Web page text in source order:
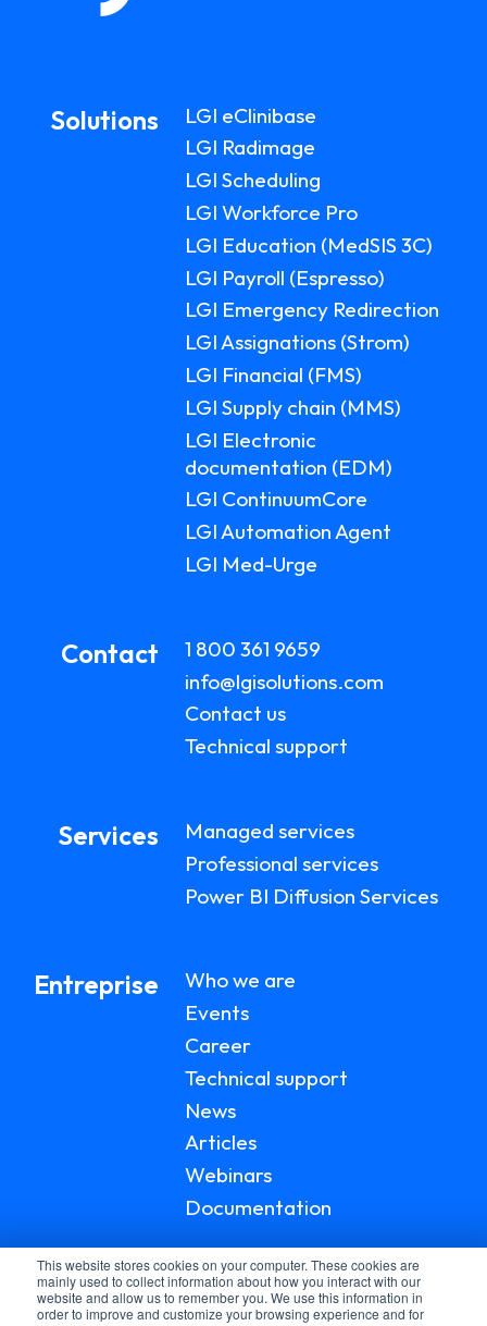
This website stores cookies on your computer. These cookies are
mainly used to collect information about how you interact with our
website and allow us to remember you. We use this information in
order to improve and customize your browsing experience and for
Solutions
LGI eClinibase
LGI Radimage
LGI Scheduling
LGI Workforce Pro
LGI Education (MedSIS 3C)
LGI Payroll (Espresso)
LGI Emergency Redirection
LGI Assignations (Strom)
LGI Financial (FMS)
LGI Supply chain (MMS)
LGI Electronic
documentation (EDM)
LGI ContinuumCore
LGI Automation Agent
LGI Med-Urge
Contact
1 800 361 9659
info@lgisolutions.com
Contact us
Technical support
Services
Managed services
Professional services
Power BI Diffusion Services
Entreprise
Who we are
Events
Career
Technical support
News
Articles
Webinars
Documentation